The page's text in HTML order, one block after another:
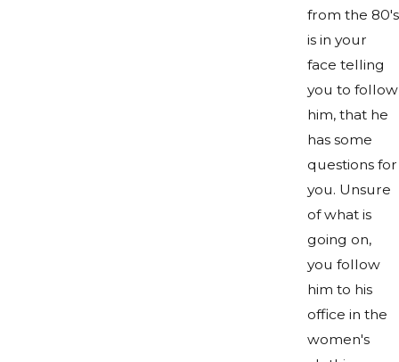
from the 80's
is in your
face telling
you to follow
him, that he
has some
questions for
you. Unsure
of what is
going on,
you follow
him to his
office in the
women's